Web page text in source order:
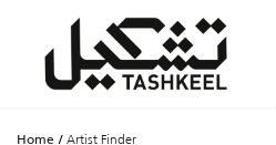
Home / Artist Finder